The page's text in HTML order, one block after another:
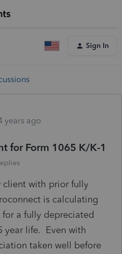
Sign In
years ago
for Form 1065 K/K-1
client with prior fully
is calculating
a fully depreciated
year life. Even with
taken well before